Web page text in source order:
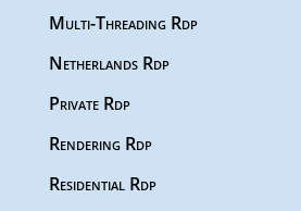
Multi-Threading Rdp
Netherlands Rdp
Private Rdp
Rendering Rdp
Residential Rdp